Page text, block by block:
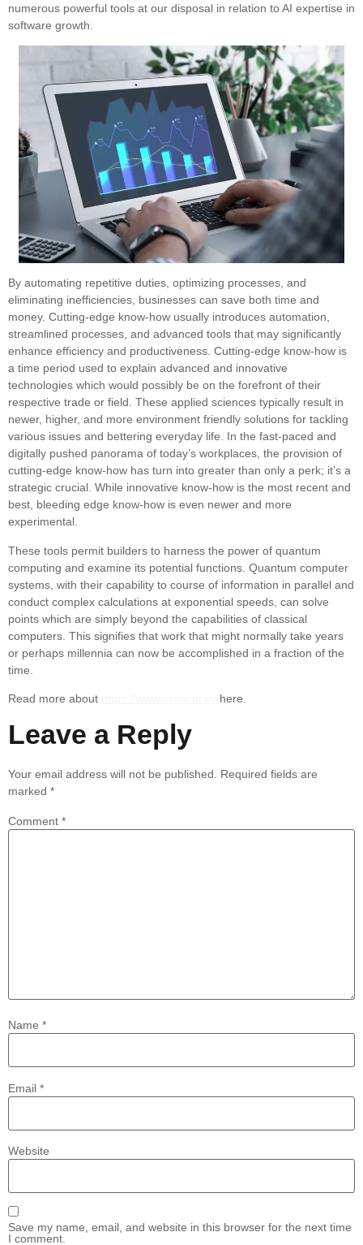
numerous powerful tools at our disposal in relation to AI expertise in
software growth.
By automating repetitive duties, optimizing processes, and
eliminating inefficiencies, businesses can save both time and
money. Cutting-edge know-how usually introduces automation,
streamlined processes, and advanced tools that may significantly
enhance efficiency and productiveness. Cutting-edge know-how is
a time period used to explain advanced and innovative
technologies which would possibly be on the forefront of their
respective trade or field. These applied sciences typically result in
newer, higher, and more environment friendly solutions for tackling
various issues and bettering everyday life. In the fast-paced and
digitally pushed panorama of today’s workplaces, the provision of
cutting-edge know-how has turn into greater than only a perk; it’s a
strategic crucial. While innovative know-how is the most recent and
best, bleeding edge know-how is even newer and more
experimental.
These tools permit builders to harness the power of quantum
computing and examine its potential functions. Quantum computer
systems, with their capability to course of information in parallel and
conduct complex calculations at exponential speeds, can solve
points which are simply beyond the capabilities of classical
computers. This signifies that work that might normally take years
or perhaps millennia can now be accomplished in a fraction of the
time.
Read more about here.
Leave a Reply
Your email address will not be published. Required fields are
marked *
Comment *
Name *
Email *
Website
Save my name, email, and website in this browser for the next time
I comment.